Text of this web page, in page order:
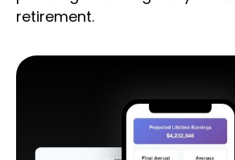
retirement.